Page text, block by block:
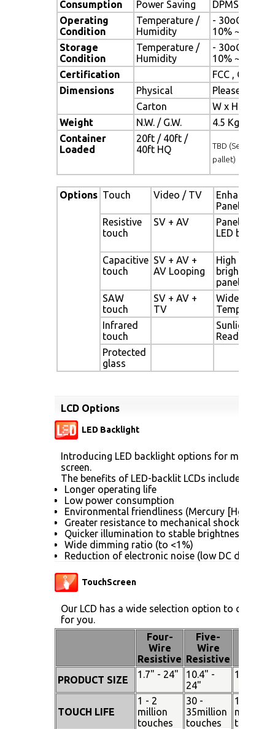
Consumption Power Saving
DPMS)
Operating
Condition
Temperature /
Humidity
- 30oC ~
10% ~ 90%
Storage
Condition
Temperature /
Humidity
- 30oC ~
10% ~ 90%
Certification
FCC , CE
Dimensions
Physical
Please refer
Carton
W x H x D =
Weight
N.W. / G.W.
4.5 Kgs / 5.5
Container
Loaded
20ft / 40ft /
40ft HQ
TBD (Sets , By
pallet)
Options Touch Video / TV
Enhanced
Panel
Resistive
touch
SV + AV
Panel with
LED
Capacitive
touch
SV + AV +
AV Looping
High
brightness
panel
SAW
touch
SV + AV +
TV
Wide
Temperature
Infrared
touch
Sunlight
Readable
Protected
glass
LCD Options
LED Backlight
Introducing LED backlight options for
screen.
The benefits of LED-backlit LCDs include:
Longer operating life
Low power consumption
Environmental friendliness (Mercury [Hg] free)
Greater resistance to mechanical shock (no
Quicker illumination to stable brightness
Wide dimming ratio (to <1%)
Reduction of electronic noise (low DC drive
TouchScreen
Our LCD has a wide selection option to choose
for you.
Four-
Wire
Resistive
Five-
Wire
Resistive
PRODUCT SIZE 1.7" - 24"
10.4" -
24"
15" - 19"
TOUCH LIFE
1 - 2
million
touches
30 -
35million
touches
100
million
touches